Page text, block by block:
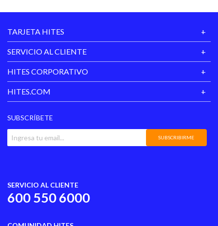
TARJETA HITES
SERVICIO AL CLIENTE
HITES CORPORATIVO
HITES.COM
SUBSCRÍBETE
SUBSCRIBIRME
SERVICIO AL CLIENTE
600 550 6000